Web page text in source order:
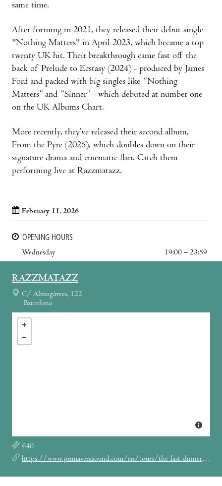
same time.
After forming in 2021, they released their debut single
"Nothing Matters" in April 2023, which became a top
twenty UK hit. Their breakthrough came fast off the
back of Prelude to Ecstasy (2024) - produced by James
Ford and packed with big singles like “Nothing
Matters” and “Sinner” - which debuted at number one
on the UK Albums Chart.
More recently, they’ve released their second album,
From the Pyre (2025), which doubles down on their
signature drama and cinematic flair. Catch them
performing live at Razzmatazz.
February 11, 2026
OPENING HOURS
Wednesday
19:00 – 23:59
RAZZMATAZZ
C/ Almogàvers, 122
Barcelona
€40
https://www.primaverasound.com/en/tours/the-last-dinner-party-madrid-la-riviera-barcelona-razzmatazz-febrero-2026